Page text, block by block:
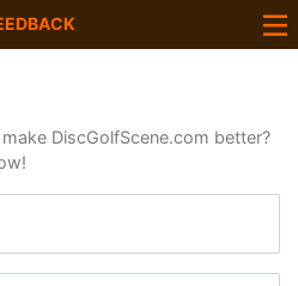
DiscGolfScene.com better?